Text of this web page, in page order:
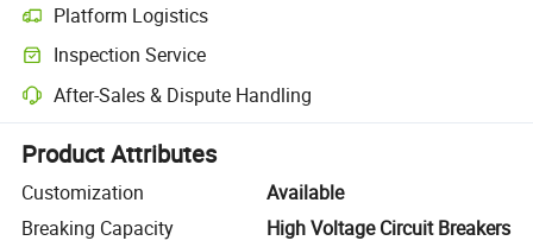
Platform Logistics
Clearer shipment tracking with platform-supported logistics.
Inspection Service
Optional pre-shipment inspection for quality and quantity checks.
After-Sales & Dispute Handling
Platform-assisted dispute resolution, including refunds or returns
Product Attributes
Customization
Available
Breaking Capacity
High Voltage Circuit Breakers